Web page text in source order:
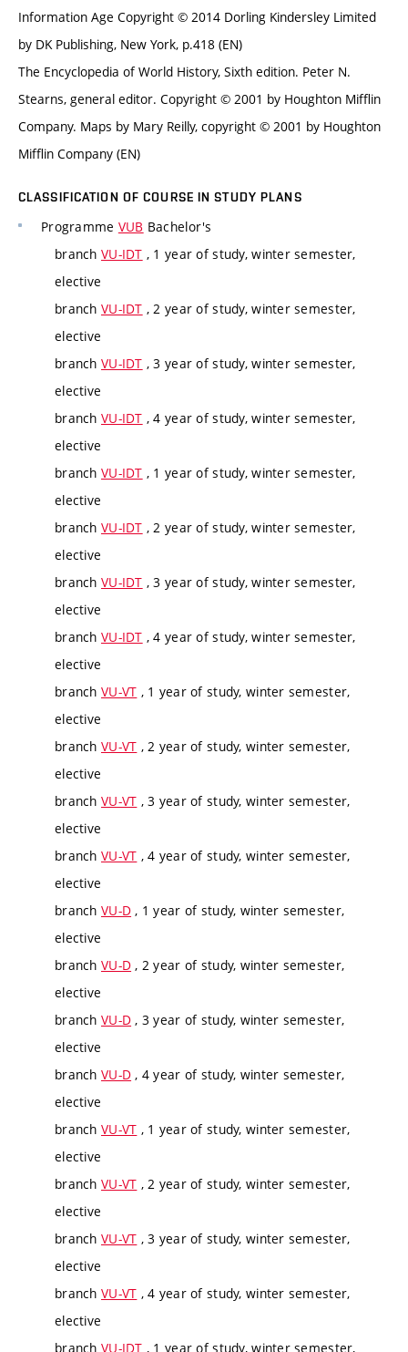
Information Age Copyright © 2014 Dorling Kindersley Limited
by DK Publishing, New York, p.418 (EN)
The Encyclopedia of World History, Sixth edition. Peter N.
Stearns, general editor. Copyright © 2001 by Houghton Mifflin
Company. Maps by Mary Reilly, copyright © 2001 by Houghton
Mifflin Company (EN)
CLASSIFICATION OF COURSE IN STUDY PLANS
Programme VUB Bachelor's
branch VU-IDT , 1 year of study, winter semester,
elective
branch VU-IDT , 2 year of study, winter semester,
elective
branch VU-IDT , 3 year of study, winter semester,
elective
branch VU-IDT , 4 year of study, winter semester,
elective
branch VU-IDT , 1 year of study, winter semester,
elective
branch VU-IDT , 2 year of study, winter semester,
elective
branch VU-IDT , 3 year of study, winter semester,
elective
branch VU-IDT , 4 year of study, winter semester,
elective
branch VU-VT , 1 year of study, winter semester,
elective
branch VU-VT , 2 year of study, winter semester,
elective
branch VU-VT , 3 year of study, winter semester,
elective
branch VU-VT , 4 year of study, winter semester,
elective
branch VU-D , 1 year of study, winter semester,
elective
branch VU-D , 2 year of study, winter semester,
elective
branch VU-D , 3 year of study, winter semester,
elective
branch VU-D , 4 year of study, winter semester,
elective
branch VU-VT , 1 year of study, winter semester,
elective
branch VU-VT , 2 year of study, winter semester,
elective
branch VU-VT , 3 year of study, winter semester,
elective
branch VU-VT , 4 year of study, winter semester,
elective
branch VU-IDT , 1 year of study, winter semester,